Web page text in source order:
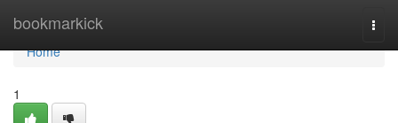
bookmarkick
Home
Home
1